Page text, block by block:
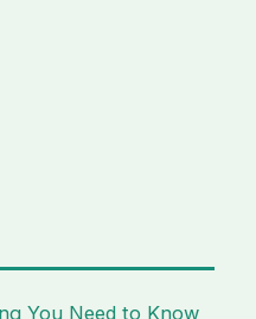
You Need to Know